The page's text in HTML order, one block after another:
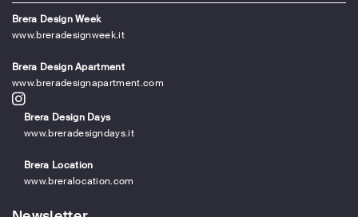
Brera Design Week
www.breradesignweek.it
Brera Design Apartment
www.breradesignapartment.com
Brera Design Days
www.breradesigndays.it
Brera Location
www.breralocation.com